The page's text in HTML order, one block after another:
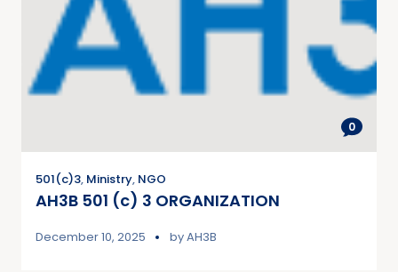
0
501(c)3, Ministry, NGO
AH3B 501 (c) 3 ORGANIZATION
December 10, 2025 byAH3B